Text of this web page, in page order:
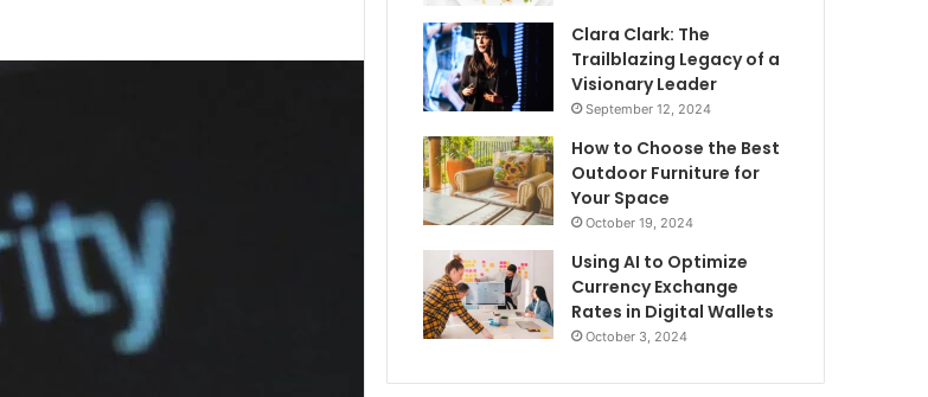
Clara Clark: The
Trailblazing Legacy of a
Visionary Leader
September 12, 2024
How to Choose the Best
Outdoor Furniture for
Your Space
October 19, 2024
Using AI to Optimize
Currency Exchange
Rates in Digital Wallets
October 3, 2024